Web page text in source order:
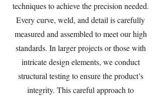
techniques to achieve the precision needed.
Every curve, weld, and detail is carefully
measured and assembled to meet our high
standards. In larger projects or those with
intricate design elements, we conduct
structural testing to ensure the product’s
integrity. This careful approach to